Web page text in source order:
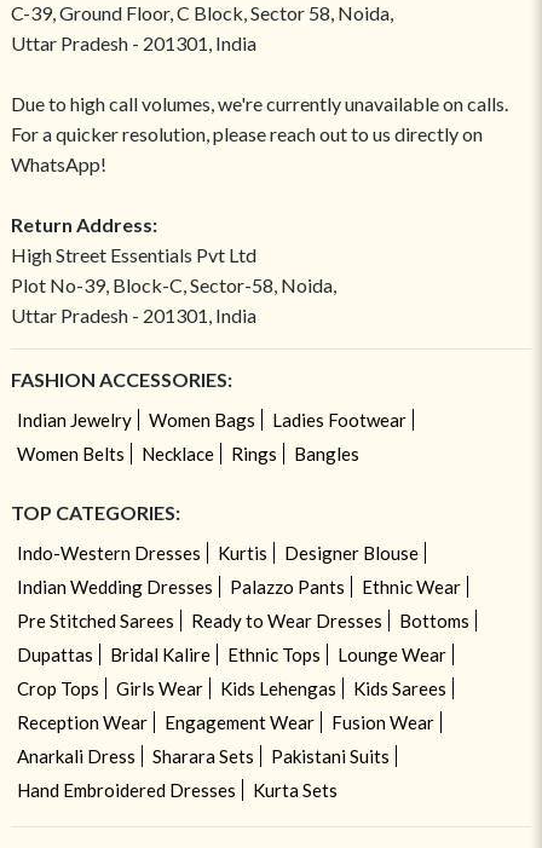
C-39, Ground Floor, C Block, Sector 58, Noida,
Uttar Pradesh - 201301, India
Due to high call volumes, we're currently unavailable on calls.
For a quicker resolution, please reach out to us directly on
WhatsApp!
Return Address:
High Street Essentials Pvt Ltd
Plot No-39, Block-C, Sector-58, Noida,
Uttar Pradesh - 201301, India
FASHION ACCESSORIES:
Indian Jewelry Women Bags
Ladies Footwear
Women Belts
Necklace Rings Bangles
TOP CATEGORIES:
Indo-Western Dresses Kurtis
Designer Blouse
Indian Wedding Dresses
Palazzo Pants
Ethnic Wear
Pre Stitched Sarees
Ready to Wear Dresses
Bottoms
Dupattas
Bridal Kalire Ethnic Tops
Lounge Wear
Crop Tops
Girls Wear Kids Lehengas
Kids Sarees
Reception Wear
Engagement Wear
Fusion Wear
Anarkali Dress
Sharara Sets
Pakistani Suits
Hand Embroidered Dresses
Kurta Sets